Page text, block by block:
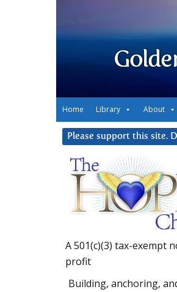
Home Library About
Please support this site.
A 501(c)(3) tax-exempt
profit
Building, anchoring,